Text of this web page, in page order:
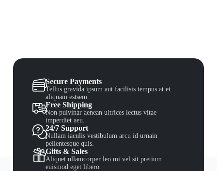
Secure Payments
Tellus gravida ipsum aut facilisis tempus at et
aliquam estsem.
Free Shipping
Non pulvinar aenean ultrices lectus vitae
imperdiet aeu.
24/7 Support
Nullam iaculis vestibulum arcu id urnain
pellentesque quis.
Gifts & Sales
Aliquet ullamcorper leo mi vel sit pretium
euismod eget libero.